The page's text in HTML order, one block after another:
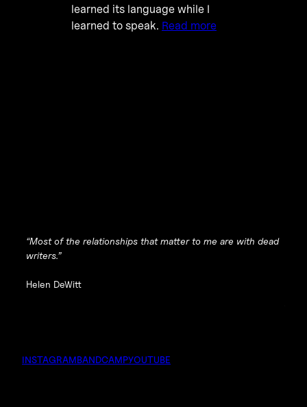
learned its language while I
learned to speak. Read more
“Most of the relationships that matter to me are with dead
writers.”
Helen DeWitt
INSTAGRAMBANDCAMPYOUTUBE